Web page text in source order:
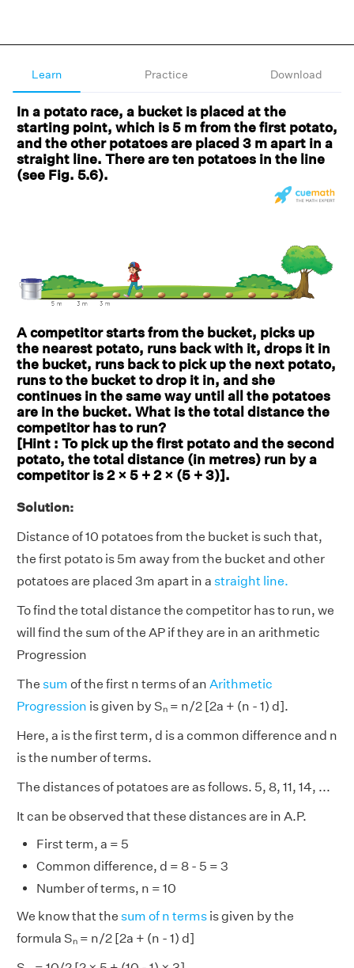
Learn Practice Download
In a potato race, a bucket is placed at the
starting point, which is 5 m from the first potato,
and the other potatoes are placed 3 m apart in a
straight line. There are ten potatoes in the line
(see Fig. 5.6).
A competitor starts from the bucket, picks up
the nearest potato, runs back with it, drops it in
the bucket, runs back to pick up the next potato,
runs to the bucket to drop it in, and she
continues in the same way until all the potatoes
are in the bucket. What is the total distance the
competitor has to run?
[Hint : To pick up the first potato and the second
potato, the total distance (in metres) run by a
competitor is 2 × 5 + 2 × (5 + 3)].
Solution:
Distance of 10 potatoes from the bucket is such that,
the first potato is 5m away from the bucket and other
potatoes are placed 3m apart in a straight line.
To find the total distance the competitor has to run, we
will find the sum of the AP if they are in an arithmetic
Progression
The sum of the first n terms of an Arithmetic
Progression is given by Sₙ = n/2 [2a + (n - 1) d].
Here, a is the first term, d is a common difference and n
is the number of terms.
The distances of potatoes are as follows. 5, 8, 11, 14, ...
It can be observed that these distances are in A.P.
First term, a = 5
Common difference, d = 8 - 5 = 3
Number of terms, n = 10
We know that the sum of n terms is given by the
formula Sₙ = n/2 [2a + (n - 1) d]